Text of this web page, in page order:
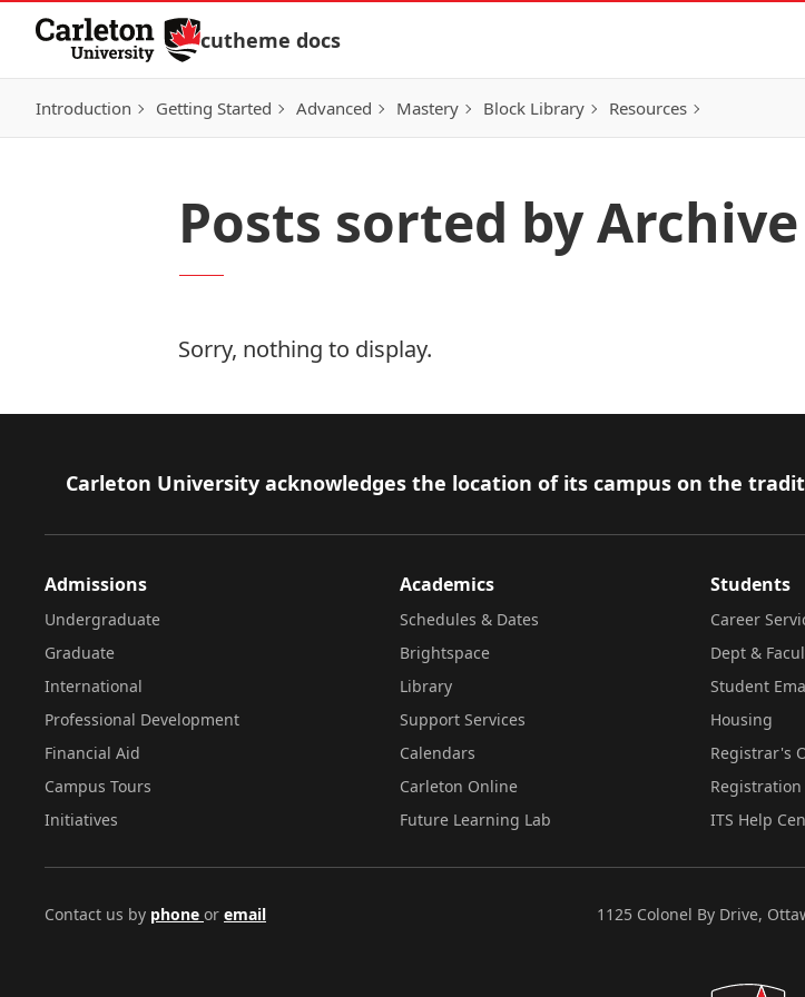
Skip to Content
cutheme docs
Introduction Getting Started Advanced Mastery Block Library Resources
Posts sorted by Archive
Sorry, nothing to display.
Footer
Carleton University acknowledges the location of its campus on the
Admissions
Undergraduate
Graduate
International
Professional Development
Financial Aid
Campus Tours
Initiatives
Academics
Schedules & Dates
Brightspace
Library
Support Services
Calendars
Carleton Online
Future Learning Lab
Students
Career
Dept &
Student
Housing
Registrar's
Registration
ITS Help
Contact us by phone or email 1125 Colonel By Drive,